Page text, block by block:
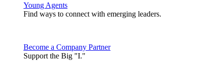
Young Agents
Find ways to connect with emerging leaders.
Become a Company Partner
Support the Big "I."